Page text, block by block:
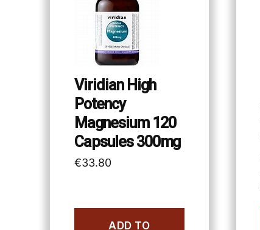
Viridian High
Potency
Magnesium 120
Capsules 300mg
€33.80
ADD TO